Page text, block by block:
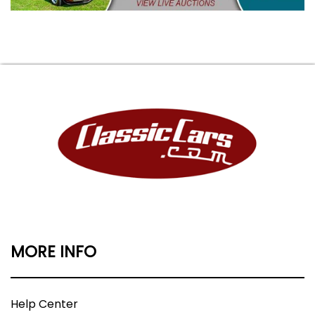
MORE INFO
Help Center